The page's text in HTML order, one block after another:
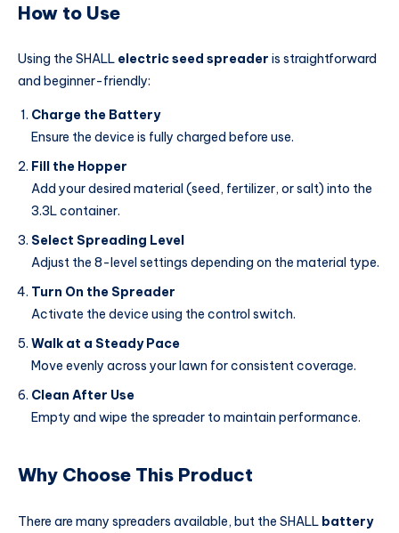
How to Use
Using the SHALL electric seed spreader is straightforward
and beginner-friendly:
Charge the Battery
Ensure the device is fully charged before use.
Fill the Hopper
Add your desired material (seed, fertilizer, or salt) into the
3.3L container.
Select Spreading Level
Adjust the 8-level settings depending on the material type.
Turn On the Spreader
Activate the device using the control switch.
Walk at a Steady Pace
Move evenly across your lawn for consistent coverage.
Clean After Use
Empty and wipe the spreader to maintain performance.
Why Choose This Product
There are many spreaders available, but the SHALL battery